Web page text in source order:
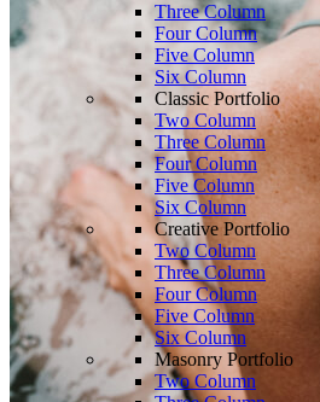
Three Column
Four Column
Five Column
Six Column
Classic Portfolio
Two Column
Three Column
Four Column
Five Column
Six Column
Creative Portfolio
Two Column
Three Column
Four Column
Five Column
Six Column
Masonry Portfolio
Two Column